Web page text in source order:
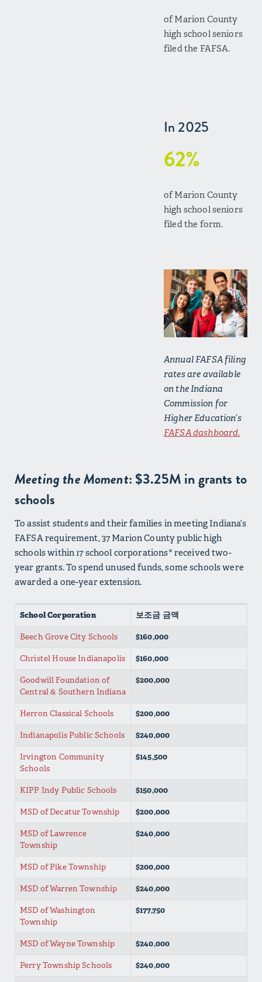
of Marion County
high school seniors
filed the FAFSA.
In 2025
62%
of Marion County
high school seniors
filed the form.
Annual FAFSA filing
rates are available
on the Indiana
Commission for
Higher Education’s
FAFSA dashboard.
Meeting the Moment: $3.25M in grants to
schools
To assist students and their families in meeting Indiana’s
FAFSA requirement, 37 Marion County public high
schools within 17 school corporations* received two-
year grants. To spend unused funds, some schools were
awarded a one-year extension.
School Corporation 보조금 금액
Beech Grove City Schools $160,000
Christel House Indianapolis $160,000
Goodwill Foundation of
Central & Southern Indiana
$200,000
Herron Classical Schools $200,000
Indianapolis Public Schools $240,000
Irvington Community
Schools
$145,500
KIPP Indy Public Schools $150,000
MSD of Decatur Township $200,000
MSD of Lawrence
Township
$240,000
MSD of Pike Township $200,000
MSD of Warren Township $240,000
MSD of Washington
Township
$177,750
MSD of Wayne Township $240,000
Perry Township Schools $240,000